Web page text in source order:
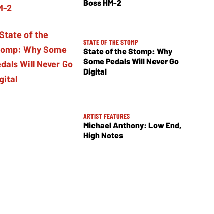
Boss HM-2
STATE OF THE STOMP
State of the Stomp: Why
Some Pedals Will Never Go
Digital
ARTIST FEATURES
Michael Anthony: Low End,
High Notes